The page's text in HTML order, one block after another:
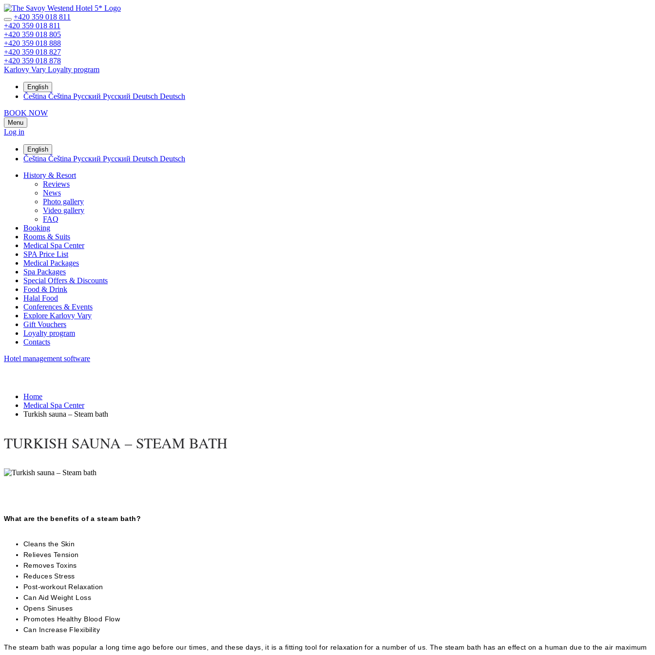
+420 359 018 811
+420 359 018 811
+420 359 018 805
+420 359 018 888
+420 359 018 827
+420 359 018 878
Karlovy Vary Loyalty program
English
Čeština Čeština Русский Русский Deutsch Deutsch
BOOK NOW
Menu
Log in
English
Čeština Čeština Русский Русский Deutsch Deutsch
History & Resort
Reviews
News
Photo gallery
Video gallery
FAQ
Booking
Rooms & Suits
Medical Spa Center
SPA Price List
Medical Packages
Spa Packages
Special Offers & Discounts
Food & Drink
Halal Food
Conferences & Events
Explore Karlovy Vary
Gift Vouchers
Loyalty program
Contacts
Hotel management software
Home
Medical Spa Center
Turkish sauna – Steam bath
TURKISH SAUNA – STEAM BATH
What are the benefits of a steam bath?
Cleans the Skin
Relieves Tension
Removes Toxins
Reduces Stress
Post-workout Relaxation
Can Aid Weight Loss
Opens Sinuses
Promotes Healthy Blood Flow
Can Increase Flexibility
The steam bath was popular a long time ago before our times, and these days, it is a fitting tool for relaxation for a number of us. The steam bath has an effect on a human due to the air maximum